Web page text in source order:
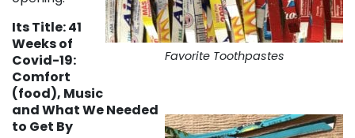
Favorite Toothpastes
Its Title: 41
Weeks of
Covid-19:
Comfort
(food), Music
and What We Needed
to Get By